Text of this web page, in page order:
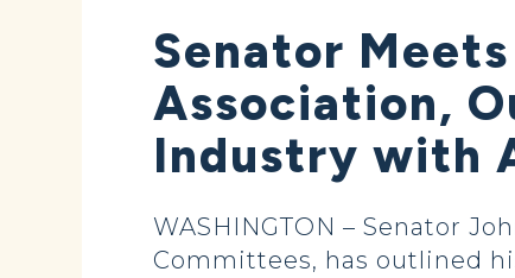
Senator
Association,
Industry with
WASHINGTON – Senator
Committees, has outlined